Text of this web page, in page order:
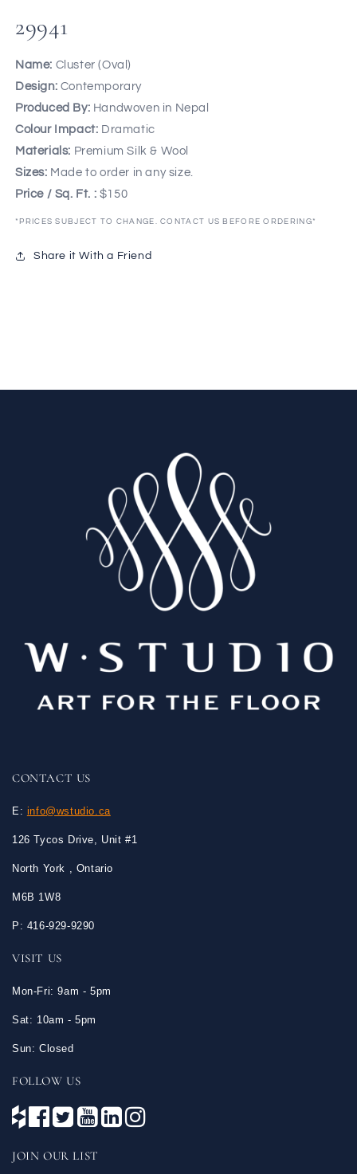
29941
Name: Cluster (Oval)
Design: Contemporary
Produced By: Handwoven in Nepal
Colour Impact: Dramatic
Materials: Premium Silk & Wool
Sizes: Made to order in any size.
Price / Sq. Ft. : $150
*PRICES SUBJECT TO CHANGE. CONTACT US BEFORE ORDERING*
Share it With a Friend
CONTACT US
E: info@wstudio.ca
126 Tycos Drive, Unit #1
North York , Ontario
M6B 1W8
P: 416-929-9290
VISIT US
Mon-Fri: 9am - 5pm
Sat: 10am - 5pm
Sun: Closed
FOLLOW US
JOIN OUR LIST